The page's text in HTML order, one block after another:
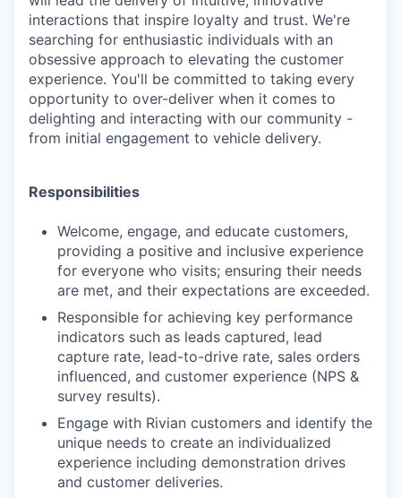
interactions that inspire loyalty and trust. We're
searching for enthusiastic individuals with an
obsessive approach to elevating the customer
experience. You'll be committed to taking every
opportunity to over-deliver when it comes to
delighting and interacting with our community -
from initial engagement to vehicle delivery.
Responsibilities
Welcome, engage, and educate customers,
providing a positive and inclusive experience
for everyone who visits; ensuring their needs
are met, and their expectations are exceeded.
Responsible for achieving key performance
indicators such as leads captured, lead
capture rate, lead-to-drive rate, sales orders
influenced, and customer experience (NPS &
survey results).
Engage with Rivian customers and identify the
unique needs to create an individualized
experience including demonstration drives
and customer deliveries.